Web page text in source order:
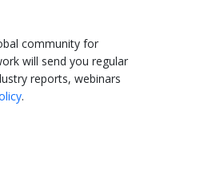
community for
will send you regular
reports, webinars
.